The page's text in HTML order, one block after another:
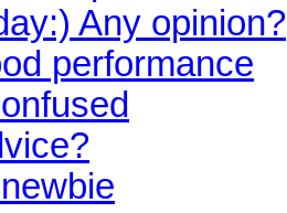
Any opinion?
performance